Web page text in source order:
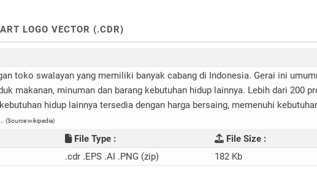
LOGO VECTOR (.CDR)
toko swalayan yang memiliki banyak cabang di Indonesia. Gerai ini
makanan, minuman dan barang kebutuhan hidup lainnya. Lebih dari 200
hidup lainnya tersedia dengan harga bersaing, memenuhi
(Source:wikipedia)
File Type :
File Size :
.cdr .EPS .AI .PNG (zip) 182 Kb